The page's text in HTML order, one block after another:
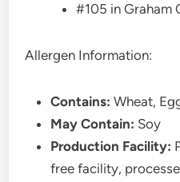
#105 in Graham
Allergen Information:
Contains: Wheat,
May Contain: Soy
Production Facility:
free facility,